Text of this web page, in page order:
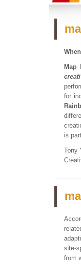
Map
for
is
Tony
site-
from